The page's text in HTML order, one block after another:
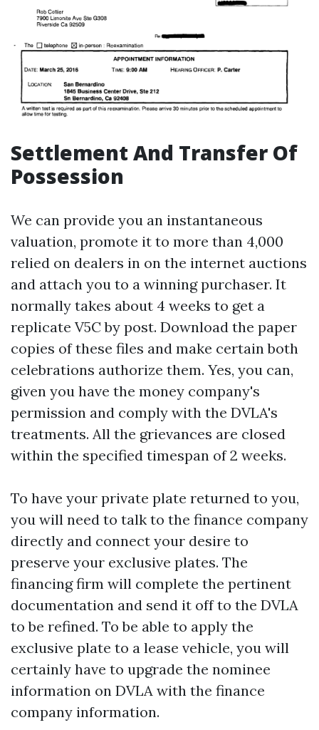
Settlement And Transfer Of
Possession
We can provide you an instantaneous
valuation, promote it to more than 4,000
relied on dealers in on the internet auctions
and attach you to a winning purchaser. It
normally takes about 4 weeks to get a
replicate V5C by post. Download the paper
copies of these files and make certain both
celebrations authorize them. Yes, you can,
given you have the money company's
permission and comply with the DVLA's
treatments. All the grievances are closed
within the specified timespan of 2 weeks.
To have your private plate returned to you,
you will need to talk to the finance company
directly and connect your desire to
preserve your exclusive plates. The
financing firm will complete the pertinent
documentation and send it off to the DVLA
to be refined. To be able to apply the
exclusive plate to a lease vehicle, you will
certainly have to upgrade the nominee
information on DVLA with the finance
company information.